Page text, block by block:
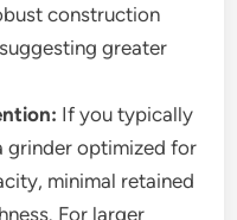
construction
greater
If you typically
grinder optimized for
minimal retained
For larger